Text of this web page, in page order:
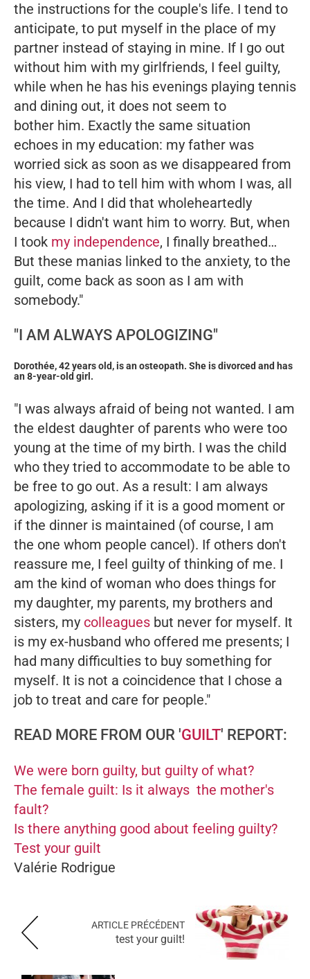
the instructions for the couple's life. I tend to
anticipate, to put myself in the place of my
partner instead of staying in mine. If I go out
without him with my girlfriends, I feel guilty,
while when he has his evenings playing tennis
and dining out, it does not seem to
bother him. Exactly the same situation
echoes in my education: my father was
worried sick as soon as we disappeared from
his view, I had to tell him with whom I was, all
the time. And I did that wholeheartedly
because I didn't want him to worry. But, when
I took my independence, I finally breathed…
But these manias linked to the anxiety, to the
guilt, come back as soon as I am with
somebody."
"I AM ALWAYS APOLOGIZING"
Dorothée, 42 years old, is an osteopath. She is divorced and has
an 8-year-old girl.
"I was always afraid of being not wanted. I am
the eldest daughter of parents who were too
young at the time of my birth. I was the child
who they tried to accommodate to be able to
be free to go out. As a result: I am always
apologizing, asking if it is a good moment or
if the dinner is maintained (of course, I am
the one whom people cancel). If others don't
reassure me, I feel guilty of thinking of me. I
am the kind of woman who does things for
my daughter, my parents, my brothers and
sisters, my colleagues but never for myself. It
is my ex-husband who offered me presents; I
had many difficulties to buy something for
myself. It is not a coincidence that I chose a
job to treat and care for people."
READ MORE FROM OUR 'GUILT' REPORT:
We were born guilty, but guilty of what?
The female guilt: Is it always the mother's
fault?
Is there anything good about feeling guilty?
Test your guilt
Valérie Rodrigue
ARTICLE PRÉCÉDENT
test your guilt!